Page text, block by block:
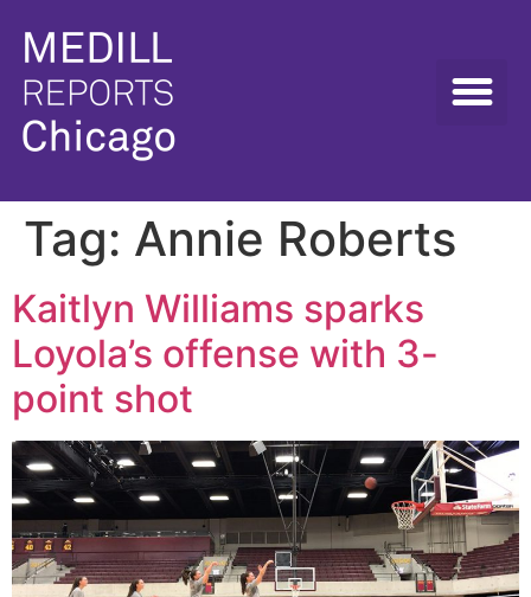
Tag: Annie Roberts
Kaitlyn Williams sparks
Loyola’s offense with 3-
point shot